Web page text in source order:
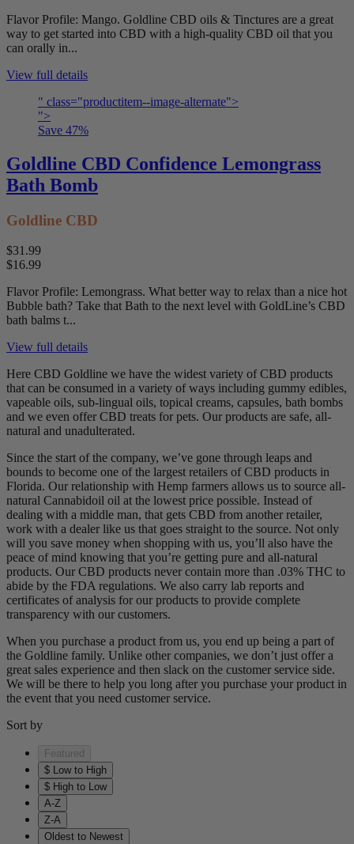
Flavor Profile: Mango. Goldline CBD oils & Tinctures are a great
way to get started into CBD with a high-quality CBD oil that you
can orally in...
View full details
" class="productitem--image-alternate">
">
Save 47%
Goldline CBD Confidence Lemongrass
Bath Bomb
Goldline CBD
$31.99
$16.99
Flavor Profile: Lemongrass. What better way to relax than a nice hot
Bubble bath? Take that Bath to the next level with GoldLine’s CBD
bath balms t...
View full details
Here CBD Goldline we have the widest variety of CBD products
that can be consumed in a variety of ways including gummy edibles,
vapeable oils, sub-lingual oils, topical creams, capsules, bath bombs
and we even offer CBD treats for pets. Our products are safe, all-
natural and unadulterated.
Since the start of the company, we’ve gone through leaps and
bounds to become one of the largest retailers of CBD products in
Florida. Our relationship with Hemp farmers allows us to source all-
natural Cannabidoil oil at the lowest price possible. Instead of
dealing with a middle man, that gets CBD from another retailer,
work with a dealer like us that goes straight to the source. Not only
will you save money when shopping with us, you’ll also have the
peace of mind knowing that you’re getting pure and all-natural
products. Our CBD products never contain more than .03% THC to
abide by the FDA regulations. We also carry lab reports and
certificates of analysis for our products to provide complete
transparency with our customers.
When you purchase a product from us, you end up being a part of
the Goldline family. Unlike other companies, we don’t just offer a
great sales experience and then slack on the customer service side.
We will be there to help you long after you purchase your product in
the event that you need customer service.
Sort by
Featured
$ Low to High
$ High to Low
A-Z
Z-A
Oldest to Newest